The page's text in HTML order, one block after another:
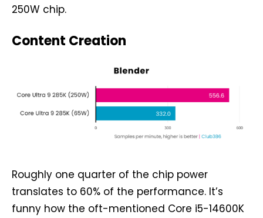
250W chip.
Content Creation
Roughly one quarter of the chip power
translates to 60% of the performance. It’s
funny how the oft-mentioned Core i5-14600K